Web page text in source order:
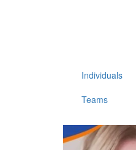
Individuals
Teams